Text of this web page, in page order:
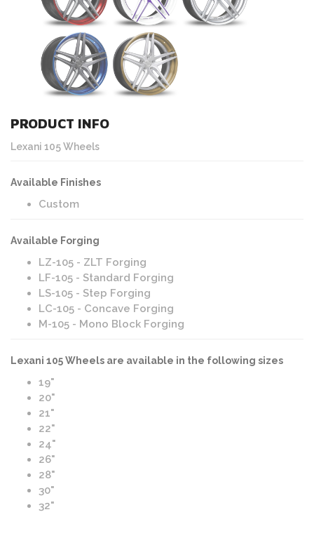
PRODUCT INFO
Lexani 105 Wheels
Available Finishes
Custom
Available Forging
LZ-105 - ZLT Forging
LF-105 - Standard Forging
LS-105 - Step Forging
LC-105 - Concave Forging
M-105 - Mono Block Forging
Lexani 105 Wheels are available in the following sizes
19"
20"
21"
22"
24"
26"
28"
30"
32"